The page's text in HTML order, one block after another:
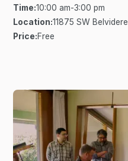
Time:10:00 am-3:00 pm
Location:11875 SW
Price:Free